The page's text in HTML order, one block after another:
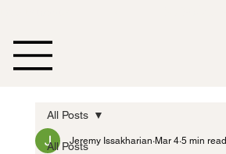
All Posts
All Posts
Jeremy Issakharian Mar 4 5 min read